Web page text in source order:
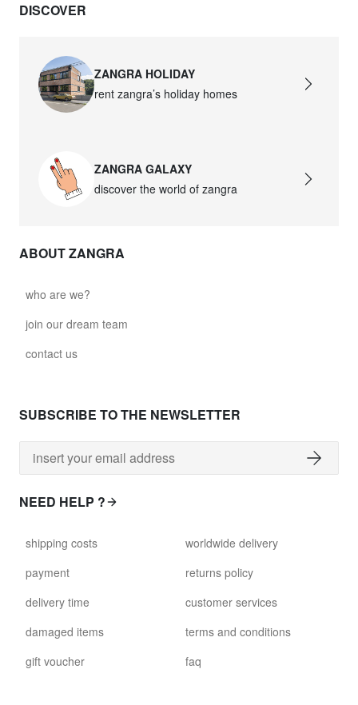
DISCOVER
ZANGRA HOLIDAY
rent zangra’s holiday homes
ZANGRA GALAXY
discover the world of zangra
ABOUT ZANGRA
who are we?
join our dream team
contact us
SUBSCRIBE TO THE NEWSLETTER
NEED HELP ?
shipping costs
payment
delivery time
damaged items
gift voucher
worldwide delivery
returns policy
customer services
terms and conditions
faq